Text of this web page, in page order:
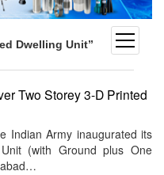
open
menu
Dwelling Unit”
Two Storey 3-D Printed
Indian Army inaugurated its
(with Ground plus One